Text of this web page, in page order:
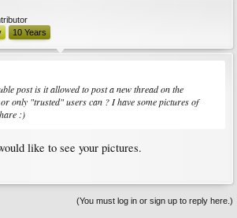
10 Years
post is it allowed to post a new thread on the
only "trusted" users can ? I have some pictures of
:)
like to see your pictures.
(You must log in or sign up to reply here.)